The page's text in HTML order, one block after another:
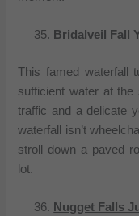
Bridalveil Fall
This famed waterfall
sufficient water at
traffic and a delicate
waterfall isn’t
stroll down a paved
lot.
Nugget Falls